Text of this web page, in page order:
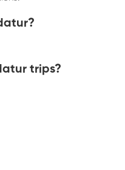
trips?